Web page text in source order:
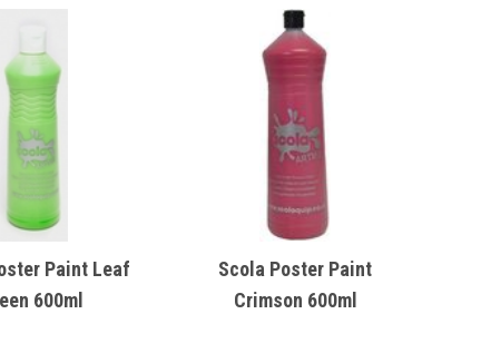
Paint Leaf
600ml
Scola Poster Paint
Crimson 600ml